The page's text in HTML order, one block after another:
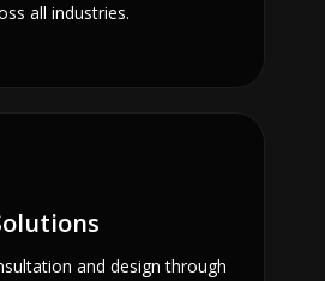
all industries.
and design through